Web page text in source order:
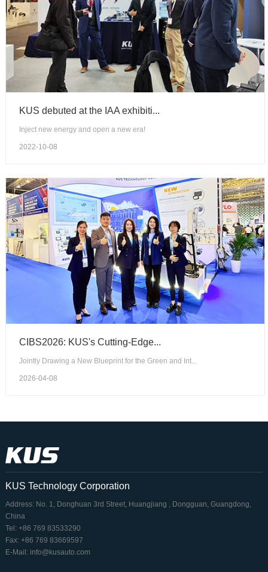
KUS debuted at the IAA exhibiti...
Inject new energy and open a new era!
2022-10-08
CIBS2026: KUS's Cutting-Edge...
Jointly Drawing a New Blueprint for the Green and Int...
2026-04-08
KUS Technology Corporation
Address: No. 1, Donghuan 3rd Street, Huangjiang , Dongguan, Guangdong,
China
Tel: +86 769 83533290
Fax: +86 769 83669597
E-Mail: info@kusauto.com